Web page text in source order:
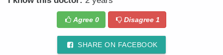
Agree 0 Disagree1
SHARE ON FACEBOOK